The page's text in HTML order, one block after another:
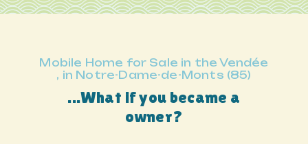
Mobile Home for Sale in the Vendée
, in Notre-Dame-de-Monts (85)
...What if you became a
owner?